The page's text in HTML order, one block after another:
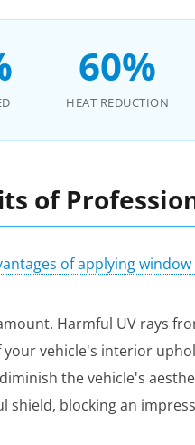
60%
HEAT REDUCTION
of
of applying
Harmful UV rays
vehicle's interior
the vehicle's
shield, blocking an